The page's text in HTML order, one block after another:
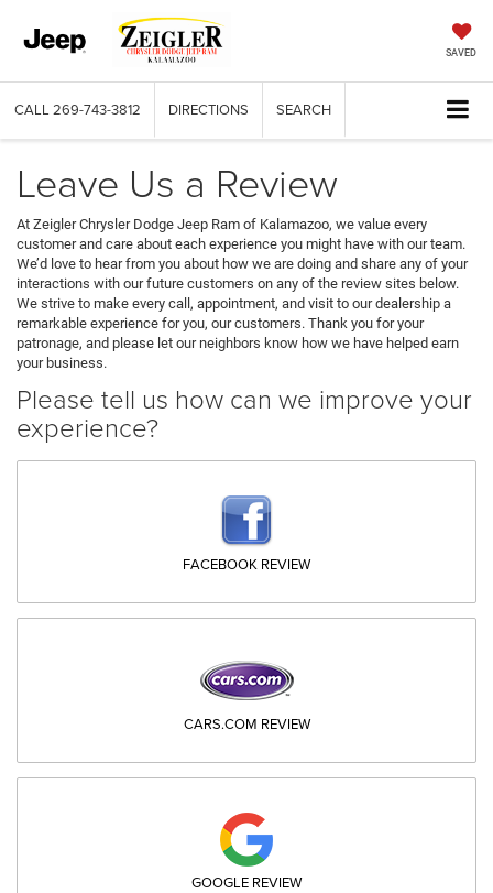
SAVED
CALL 269-743-3812 DIRECTIONS SEARCH
Leave Us a Review
At Zeigler Chrysler Dodge Jeep Ram of Kalamazoo, we value every
customer and care about each experience you might have with our team.
We’d love to hear from you about how we are doing and share any of your
interactions with our future customers on any of the review sites below.
We strive to make every call, appointment, and visit to our dealership a
remarkable experience for you, our customers. Thank you for your
patronage, and please let our neighbors know how we have helped earn
your business.
Please tell us how can we improve your
experience?
FACEBOOK REVIEW
CARS.COM REVIEW
GOOGLE REVIEW